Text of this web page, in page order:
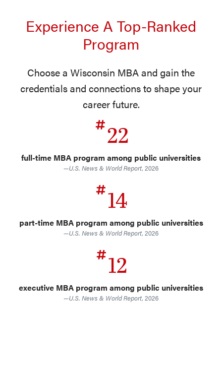
Experience A Top-Ranked
Program
Choose a Wisconsin MBA and gain the
credentials and connections to shape your
career future.
22
full-time MBA program among public universities
—U.S. News & World Report, 2026
14
part-time MBA program among public universities
—U.S. News & World Report, 2026
12
executive MBA program among public universities
—U.S. News & World Report, 2026